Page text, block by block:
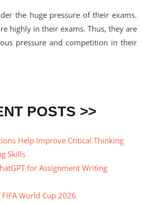
the huge pressure of their exams.
highly in their exams. Thus, they are
pressure and competition in their
POSTS >>
Help Improve Critical Thinking
Skills
for Assignment Writing
World Cup 2026